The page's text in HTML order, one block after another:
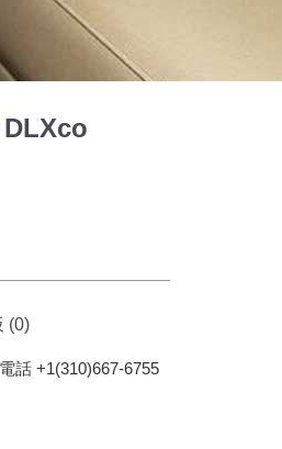
(0)
話 +1(310)667-6755